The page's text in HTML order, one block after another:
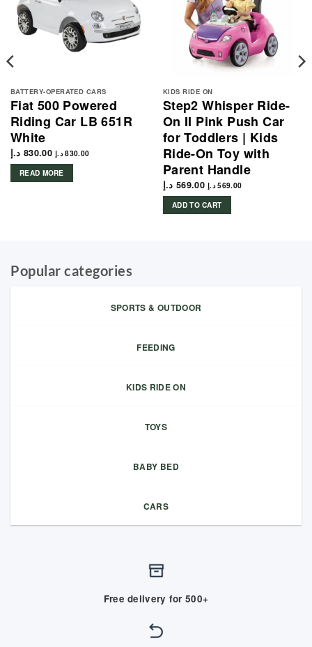
BATTERY-OPERATED CARS
Fiat 500 Powered
Riding Car LB 651R
White
830.00 د.إ 830.00 د.إ
READ MORE
KIDS RIDE ON
Step2 Whisper Ride-
On II Pink Push Car
for Toddlers | Kids
Ride-On Toy with
Parent Handle
569.00 د.إ 569.00 د.إ
ADD TO CART
Popular categories
SPORTS & OUTDOOR
FEEDING
KIDS RIDE ON
TOYS
BABY BED
CARS
Free delivery for 500+